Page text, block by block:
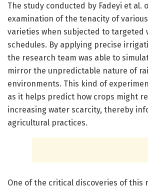
The study conducted by Fadeyi et al.
examination of the tenacity of
varieties when subjected to targeted
schedules. By applying precise
the research team was able to
mirror the unpredictable nature of
environments. This kind of
as it helps predict how crops might
increasing water scarcity, thereby
agricultural practices.
One of the critical discoveries of this